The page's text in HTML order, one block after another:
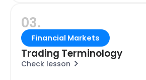
03.
Financial Markets
Trading Terminology
Check lesson